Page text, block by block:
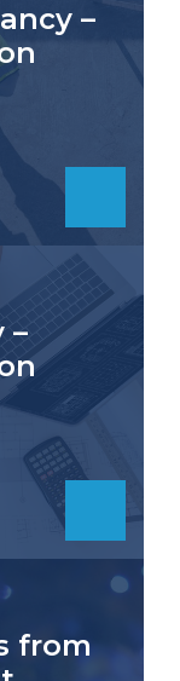
–
–
from